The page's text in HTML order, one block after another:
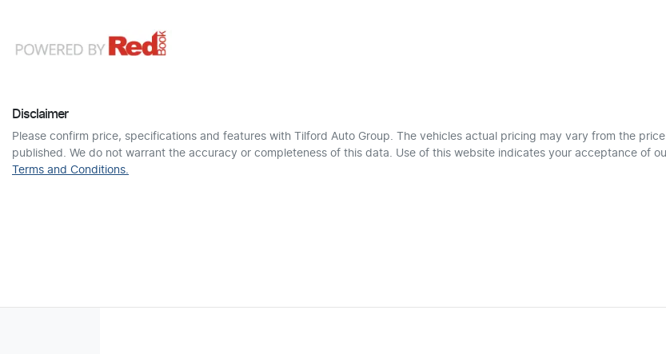
Disclaimer
Please confirm price, specifications and features with Tilford Auto Group. The vehicles actual pricing may vary from the price
published. We do not warrant the accuracy or completeness of this data. Use of this website indicates your acceptance of
Terms and Conditions.